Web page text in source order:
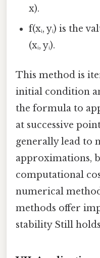
x).
f(xᵢ, yᵢ) is the
(xᵢ, yᵢ).
This method is
initial condition
the formula to
at successive
generally lead to
approximations,
computational
numerical
methods offer
stability Still